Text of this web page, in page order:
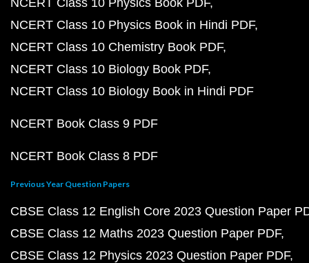
NCERT Class 10 Physics Book in Hindi PDF
NCERT Class 10 Chemistry Book PDF
NCERT Class 10 Biology Book PDF
NCERT Class 10 Biology Book in Hindi PDF
NCERT Book Class 9 PDF
NCERT Book Class 8 PDF
Previous Year Question Papers
CBSE Class 12 English Core 2023 Question Paper
CBSE Class 12 Maths 2023 Question Paper PDF
CBSE Class 12 Physics 2023 Question Paper PDF